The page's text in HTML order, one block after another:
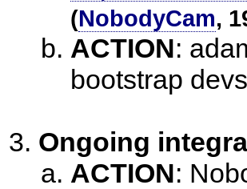
(NobodyCam,
ACTION:
bootstrap
Ongoing
ACTION: